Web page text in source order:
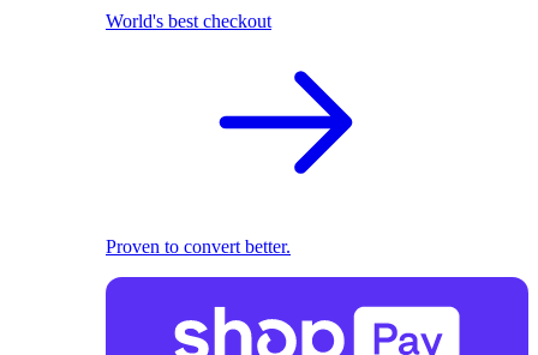
World's best checkout
Proven to convert better.